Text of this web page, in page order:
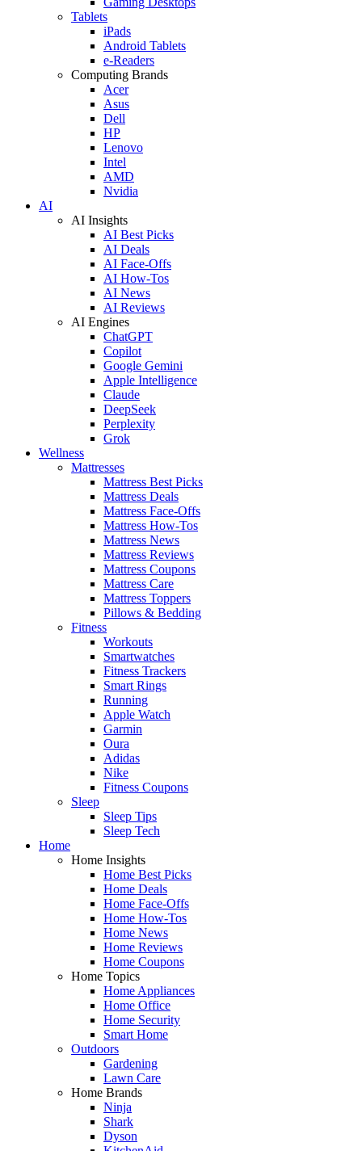
Tablets
iPads
Android Tablets
e-Readers
Computing Brands
Acer
Asus
Dell
HP
Lenovo
Intel
AMD
Nvidia
AI
AI Insights
AI Best Picks
AI Deals
AI Face-Offs
AI How-Tos
AI News
AI Reviews
AI Engines
ChatGPT
Copilot
Google Gemini
Apple Intelligence
Claude
DeepSeek
Perplexity
Grok
Wellness
Mattresses
Mattress Best Picks
Mattress Deals
Mattress Face-Offs
Mattress How-Tos
Mattress News
Mattress Reviews
Mattress Coupons
Mattress Care
Mattress Toppers
Pillows & Bedding
Fitness
Workouts
Smartwatches
Fitness Trackers
Smart Rings
Running
Apple Watch
Garmin
Oura
Adidas
Nike
Fitness Coupons
Sleep
Sleep Tips
Sleep Tech
Home
Home Insights
Home Best Picks
Home Deals
Home Face-Offs
Home How-Tos
Home News
Home Reviews
Home Coupons
Home Topics
Home Appliances
Home Office
Home Security
Smart Home
Outdoors
Gardening
Lawn Care
Home Brands
Ninja
Shark
Dyson